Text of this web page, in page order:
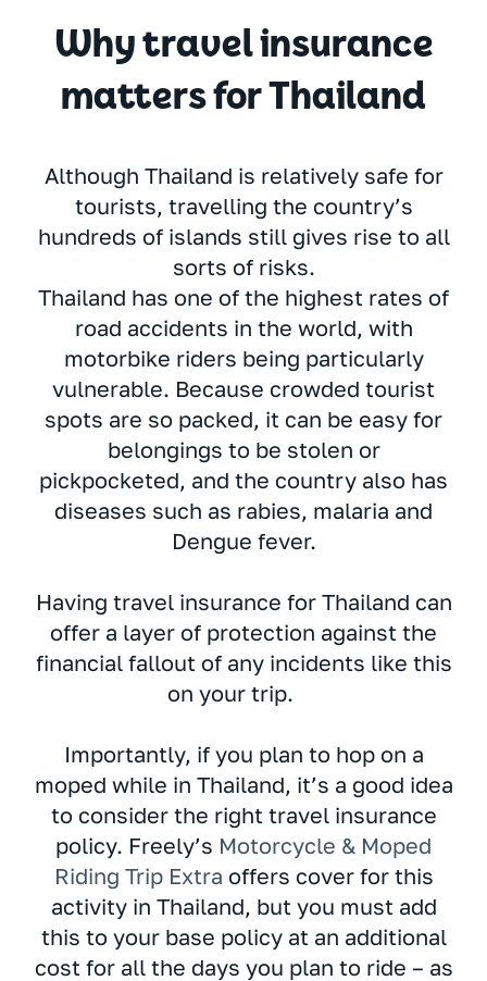
Why travel insurance
matters for Thailand
Although Thailand is relatively safe for
tourists, travelling the country’s
hundreds of islands still gives rise to all
sorts of risks.
Thailand has one of the highest rates of
road accidents in the world, with
motorbike riders being particularly
vulnerable. Because crowded tourist
spots are so packed, it can be easy for
belongings to be stolen or
pickpocketed, and the country also has
diseases such as rabies, malaria and
Dengue fever.
Having travel insurance for Thailand can
offer a layer of protection against the
financial fallout of any incidents like this
on your trip.
Importantly, if you plan to hop on a
moped while in Thailand, it’s a good idea
to consider the right travel insurance
policy. Freely’s Motorcycle & Moped
Riding Trip Extra offers cover for this
activity in Thailand, but you must add
this to your base policy at an additional
cost for all the days you plan to ride – as